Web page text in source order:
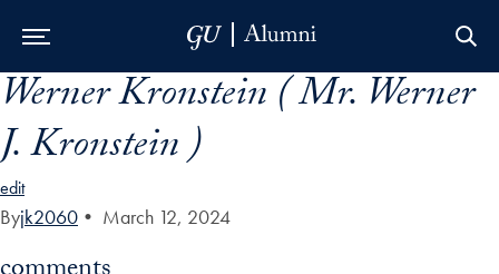
Skip to Main Navigation
Skip to Content
Skip to Footer
Werner Kronstein ( Mr. Werner
J. Kronstein )
edit
Byjk2060 • March 12, 2024